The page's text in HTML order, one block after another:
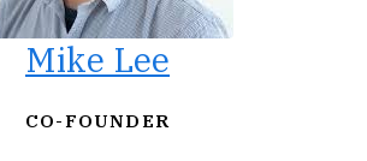
Mike Lee
CO-FOUNDER